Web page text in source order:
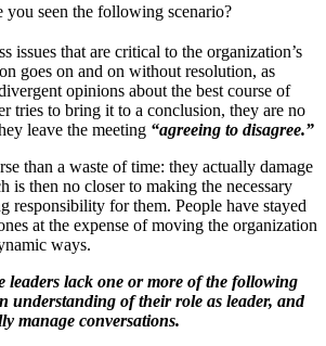
seen the following scenario?
issues that are critical to the organization’s
goes on and on without resolution, as
opinions about the best course of
tries to bring it to a conclusion, they are no
leave the meeting “agreeing to disagree.”
than a waste of time: they actually damage
is then no closer to making the necessary
responsibility for them. People have stayed
at the expense of moving the organization
ways.
leaders lack one or more of the following
understanding of their role as leader, and
manage conversations.